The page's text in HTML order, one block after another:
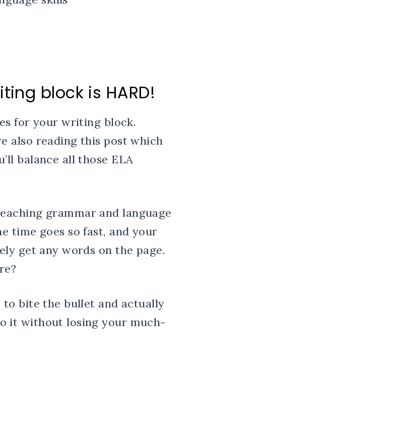
block is HARD!
for your writing block.
also reading this post which
balance all those ELA
grammar and language
time goes so fast, and your
get any words on the page.
to bite the bullet and actually
it without losing your much-